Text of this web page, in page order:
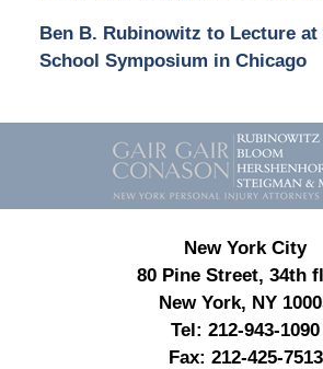
Ben B. Rubinowitz to Lecture at
School Symposium in Chicago
Contact
New York City
80 Pine Street, 34th
New York, NY
Tel: 212-943-1090
Fax: 212-425-7513